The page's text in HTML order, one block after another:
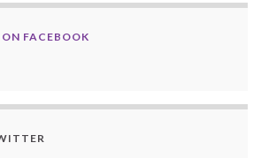
FACEBOOK